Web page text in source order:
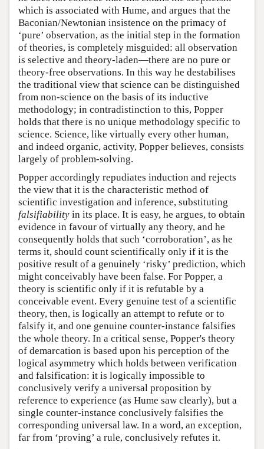
which is associated with Hume, and argues that the
Baconian/Newtonian insistence on the primacy of
‘pure’ observation, as the initial step in the formation
of theories, is completely misguided: all observation
is selective and theory-laden—there are no pure or
theory-free observations. In this way he destabilises
the traditional view that science can be distinguished
from non-science on the basis of its inductive
methodology; in contradistinction to this, Popper
holds that there is no unique methodology specific to
science. Science, like virtually every other human,
and indeed organic, activity, Popper believes, consists
largely of problem-solving.
Popper accordingly repudiates induction and rejects
the view that it is the characteristic method of
scientific investigation and inference, substituting
falsifiability in its place. It is easy, he argues, to obtain
evidence in favour of virtually any theory, and he
consequently holds that such ‘corroboration’, as he
terms it, should count scientifically only if it is the
positive result of a genuinely ‘risky’ prediction, which
might conceivably have been false. For Popper, a
theory is scientific only if it is refutable by a
conceivable event. Every genuine test of a scientific
theory, then, is logically an attempt to refute or to
falsify it, and one genuine counter-instance falsifies
the whole theory. In a critical sense, Popper's theory
of demarcation is based upon his perception of the
logical asymmetry which holds between verification
and falsification: it is logically impossible to
conclusively verify a universal proposition by
reference to experience (as Hume saw clearly), but a
single counter-instance conclusively falsifies the
corresponding universal law. In a word, an exception,
far from ‘proving’ a rule, conclusively refutes it.